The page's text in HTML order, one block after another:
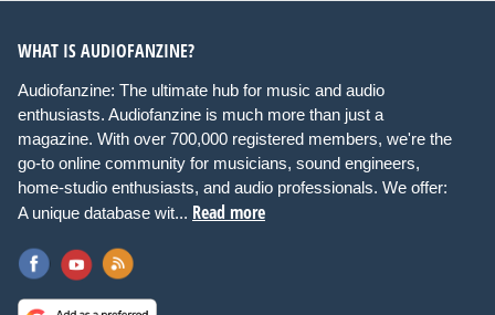
WHAT IS AUDIOFANZINE?
Audiofanzine: The ultimate hub for music and audio
enthusiasts. Audiofanzine is much more than just a
magazine. With over 700,000 registered members, we're the
go-to online community for musicians, sound engineers,
home-studio enthusiasts, and audio professionals. We offer:
A unique database wit... Read more